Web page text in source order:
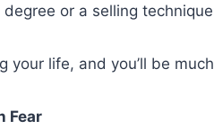
degree or a selling
your life, and you’ll be
Fear